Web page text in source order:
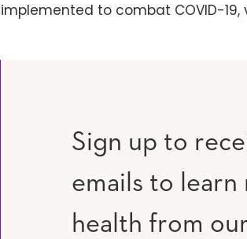
implemented to combat COVID-19,
Sign up to
emails to
health from